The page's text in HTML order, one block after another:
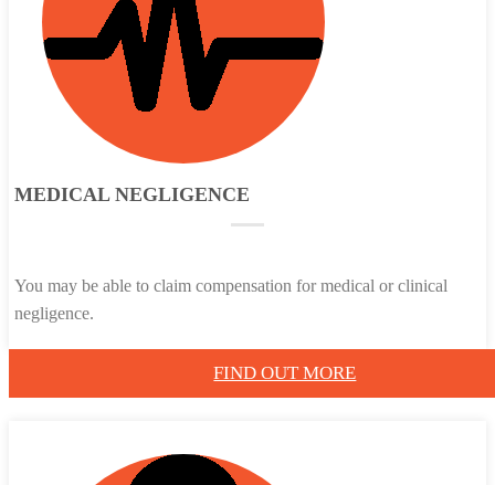
MEDICAL NEGLIGENCE
You may be able to claim compensation for medical or clinical
negligence.
FIND OUT MORE